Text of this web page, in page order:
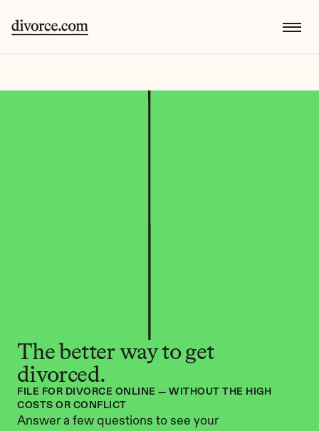
The better way to get
divorced.
FILE FOR DIVORCE ONLINE — WITHOUT THE HIGH
COSTS OR CONFLICT
Answer a few questions to see your